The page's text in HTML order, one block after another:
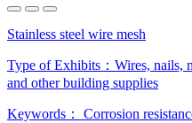
Stainless steel wire mesh
Type of Exhibits： Wires, nails,
and other building supplies
Keywords： Corrosion